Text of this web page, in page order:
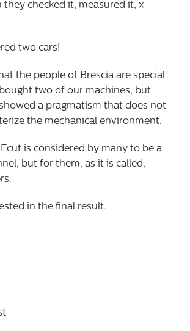
they checked it, measured it, x-
two cars!
the people of Brescia are special
two of our machines, but
a pragmatism that does not
the mechanical environment.
is considered by many to be a
but for them, as it is called,
in the final result.